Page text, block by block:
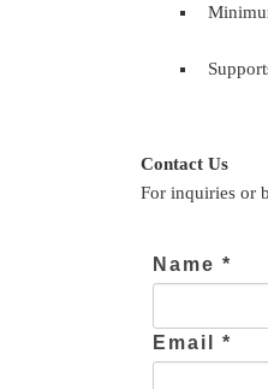
Contact Us
For inquiries or
Name *
Email *